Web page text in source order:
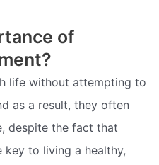
of
life without attempting to
as a result, they often
despite the fact that
key to living a healthy,